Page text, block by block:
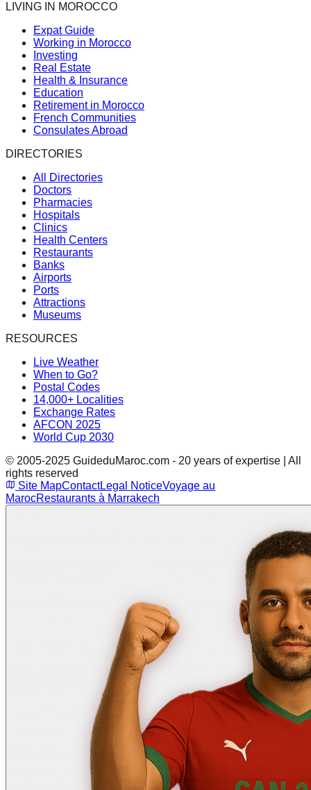
LIVING IN MOROCCO
Expat Guide
Working in Morocco
Investing
Real Estate
Health & Insurance
Education
Retirement in Morocco
French Communities
Consulates Abroad
DIRECTORIES
All Directories
Doctors
Pharmacies
Hospitals
Clinics
Health Centers
Restaurants
Banks
Airports
Ports
Attractions
Museums
RESOURCES
Live Weather
When to Go?
Postal Codes
14,000+ Localities
Exchange Rates
AFCON 2025
World Cup 2030
© 2005-2025 GuideduMaroc.com - 20 years of expertise | All
rights reserved
Site MapContactLegal NoticeVoyage au
MarocRestaurants à Marrakech